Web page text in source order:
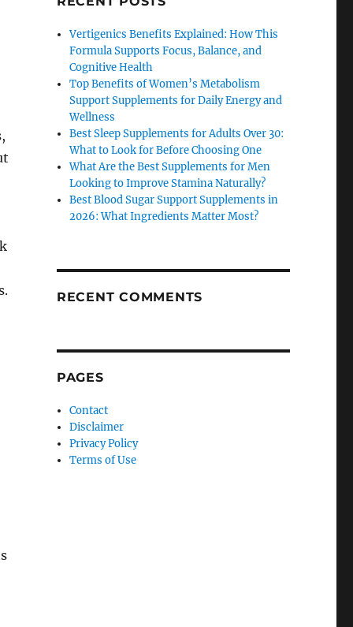
Vertigenics Benefits Explained: How This
Formula Supports Focus, Balance, and
Cognitive Health
Top Benefits of Women’s Metabolism
Support Supplements for Daily Energy and
Wellness
Best Sleep Supplements for Adults Over 30:
What to Look for Before Choosing One
What Are the Best Supplements for Men
Looking to Improve Stamina Naturally?
Best Blood Sugar Support Supplements in
2026: What Ingredients Matter Most?
RECENT COMMENTS
PAGES
Contact
Disclaimer
Privacy Policy
Terms of Use